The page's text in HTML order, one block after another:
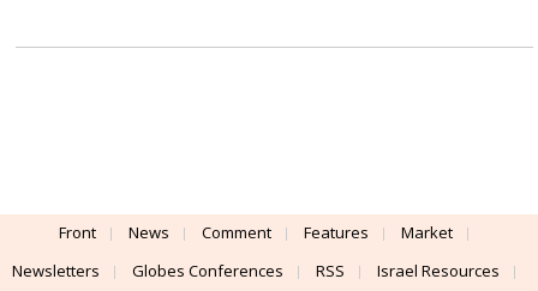
Front News Comment Features
Market
Newsletters
Globes Conferences RSS
Israel Resources